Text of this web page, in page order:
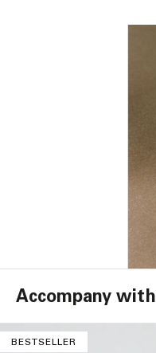
Accompany with
BESTSELLER